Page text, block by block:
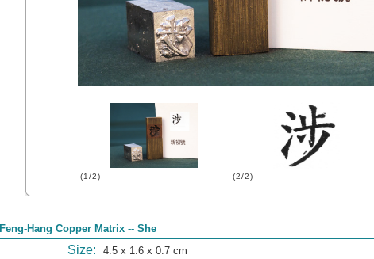
(1/2) (2/2)
Feng-Hang Copper Matrix -- She
Size: 4.5 x 1.6 x 0.7 cm